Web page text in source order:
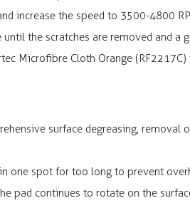
increase the speed to 3500-4800
the scratches are removed and a
Microfibre Cloth Orange
surface degreasing,
one spot for too long to prevent
pad continues to rotate on the